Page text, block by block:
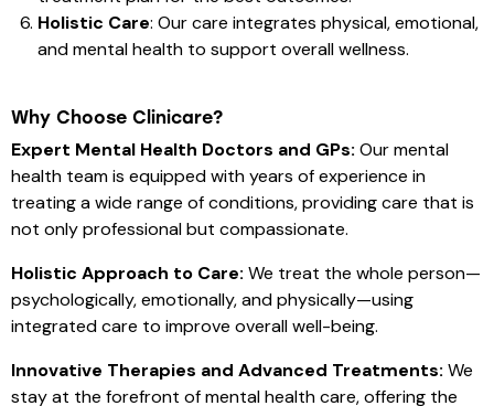
Holistic Care: Our care integrates physical, emotional,
and mental health to support overall wellness.
Why Choose Clinicare?
Expert Mental Health Doctors and GPs: Our mental
health team is equipped with years of experience in
treating a wide range of conditions, providing care that is
not only professional but compassionate.
Holistic Approach to Care: We treat the whole person—
psychologically, emotionally, and physically—using
integrated care to improve overall well-being.
Innovative Therapies and Advanced Treatments: We
stay at the forefront of mental health care, offering the